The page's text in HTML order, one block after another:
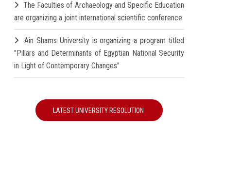
The Faculties of Archaeology and Specific Education
are organizing a joint international scientific conference
Ain Shams University is organizing a program titled
"Pillars and Determinants of Egyptian National Security
in Light of Contemporary Changes"
LATEST UNIVERSITY RESOLUTION